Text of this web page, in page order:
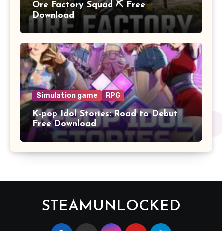
Ore Factory Squad ⛏️ Free
Download
Simulation game RPG
K-pop Idol Stories: Road to Debut
Free Download
STEAMUNLOCKED